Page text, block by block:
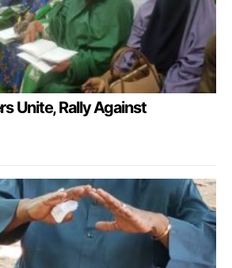
Unite, Rally Against